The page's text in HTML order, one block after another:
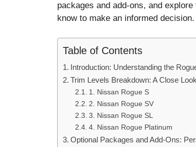
packages and add-ons, and
know to make an informed decision.
Table of Contents
Introduction: Understanding the
Trim Levels Breakdown: A Close
1. Nissan Rogue S
2. Nissan Rogue SV
3. Nissan Rogue SL
4. Nissan Rogue Platinum
Optional Packages and Add-Ons: